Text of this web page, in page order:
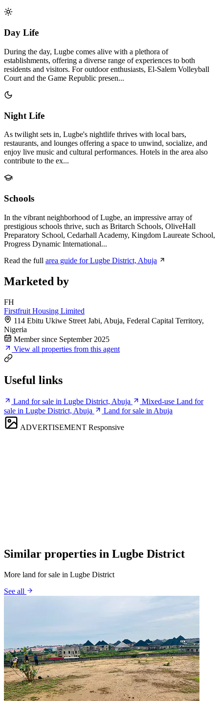
Day Life
During the day, Lugbe comes alive with a plethora of
establishments, offering a diverse range of experiences to both
residents and visitors. For outdoor enthusiasts, El-Salem Volleyball
Court and the Game Republic presen...
Night Life
As twilight sets in, Lugbe's nightlife thrives with local bars,
restaurants, and lounges offering a space to unwind, socialize, and
enjoy live music and cultural performances. Hotels in the area also
contribute to the ex...
Schools
In the vibrant neighborhood of Lugbe, an impressive array of
prestigious schools thrive, such as Britarch Schools, OliveHall
Preparatory School, Cedarhall Academy, Kingdom Laureate School,
Progress Dynamic International...
Read the full area guide for Lugbe District, Abuja
Marketed by
FH
Firstfruit Housing Limited
114 Ebitu Ukiwe Street Jabi, Abuja, Federal Capital Territory,
Nigeria
Member since September 2025
View all properties from this agent
Useful links
Land for sale in Lugbe District, Abuja
Mixed-use Land for
sale in Lugbe District, Abuja
Land for sale in Abuja
ADVERTISEMENT Responsive
Similar properties in Lugbe District
More land for sale in Lugbe District
See all